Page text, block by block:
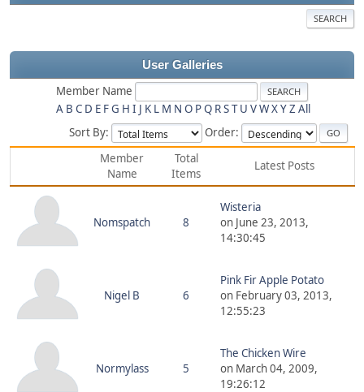
SEARCH
User Galleries
Member Name
A B C D E FG H I J K L M N O PQ RST U VWXYZ All
Sort By:
Order:
Member
Name
Total
Items
Latest Posts
Nomspatch 8
Wisteria
on June 23, 2013,
14:30:45
Nigel B 6
Pink Fir Apple Potato
on February 03, 2013,
12:55:23
Normylass 5
The Chicken Wire
on March 04, 2009,
19:26:12